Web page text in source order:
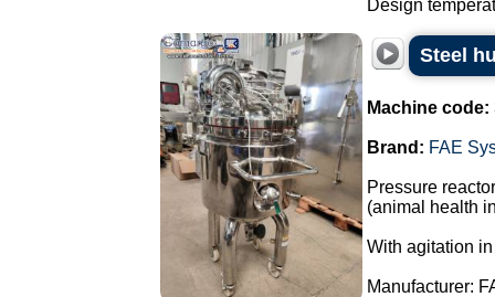
Design
Steel
Machine code:
Brand: FAE
Pressure
(animal health
With agitation
Manufacturer: